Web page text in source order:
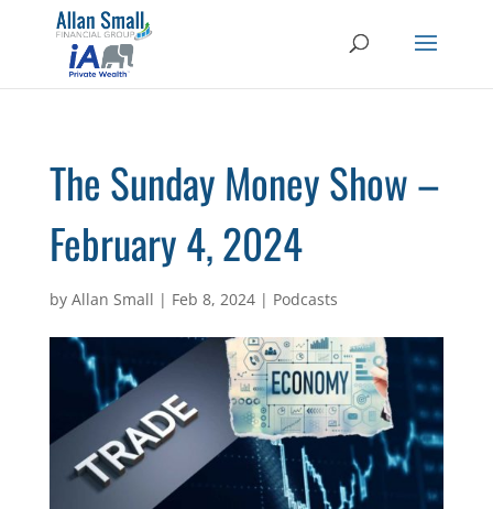
The Sunday Money Show –
February 4, 2024
by Allan Small | Feb 8, 2024| Podcasts